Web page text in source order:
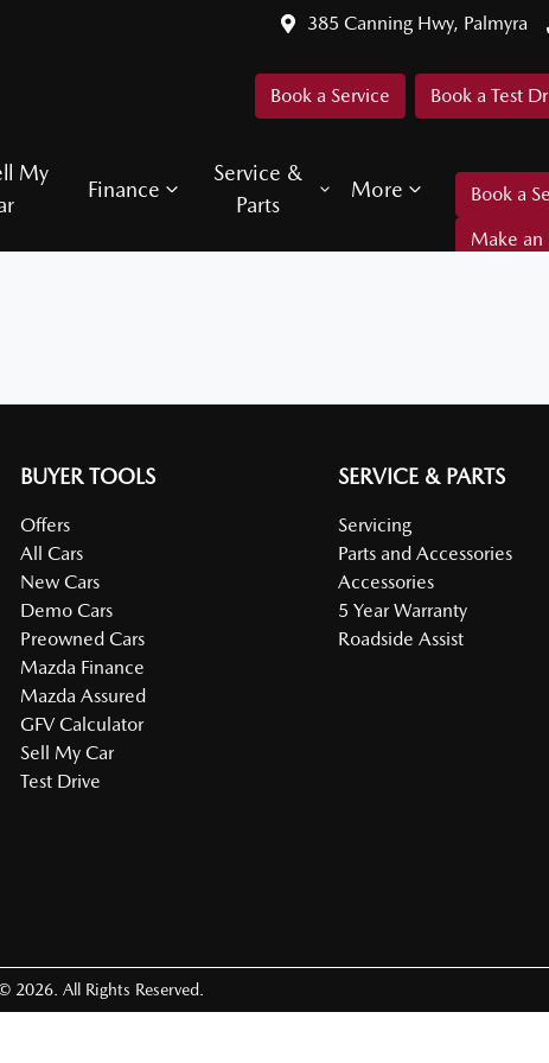
385 Canning Hwy, Palmyra
Book a Service Book a Test
My
Finance
Service &
Parts
More Book a
Make an
BUYER TOOLS
Offers
All Cars
New Cars
Demo Cars
Preowned Cars
Mazda Finance
Mazda Assured
GFV Calculator
Sell My Car
Test Drive
SERVICE & PARTS
Servicing
Parts and Accessories
Accessories
5 Year Warranty
Roadside Assist
2026 . All Rights Reserved.